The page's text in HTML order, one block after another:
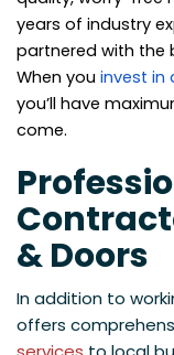
years of industry
partnered with the
When you invest in
you’ll have
come.
& Doors
In addition to
offers